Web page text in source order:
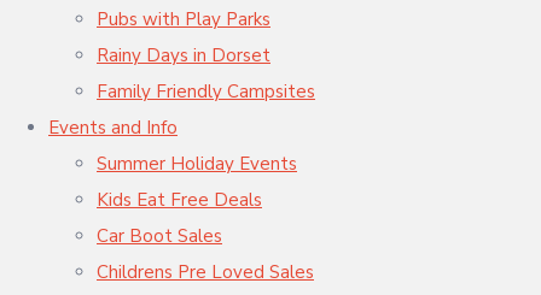
Pubs with Play Parks
Rainy Days in Dorset
Family Friendly Campsites
Events and Info
Summer Holiday Events
Kids Eat Free Deals
Car Boot Sales
Childrens Pre Loved Sales